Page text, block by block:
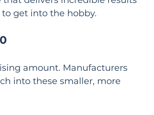
get into the hobby.
amount. Manufacturers
into these smaller, more